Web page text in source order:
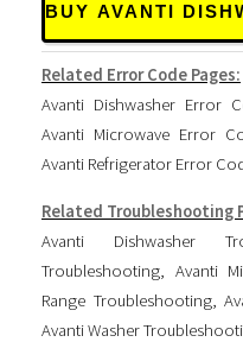
BUY AVANTI
Related Error Code Pages:
Avanti Dishwasher Error
Avanti Microwave Error
Avanti Refrigerator Error
Related Troubleshooting
Avanti Dishwasher
Troubleshooting, Avanti
Range Troubleshooting,
Avanti Washer